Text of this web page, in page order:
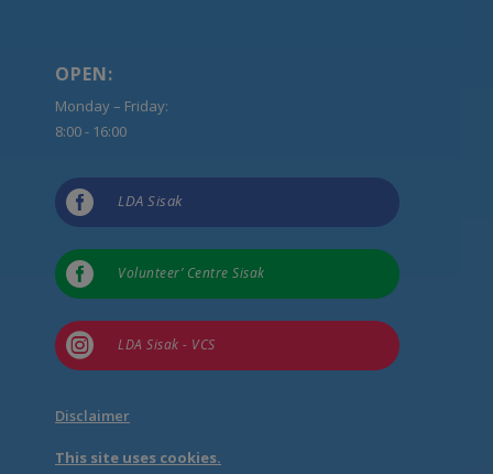
OPEN:
Monday – Friday:
8:00 - 16:00
 LDA Sisak
 Volunteer’ Centre Sisak
 LDA Sisak - VCS
Disclaimer
This site uses cookies.